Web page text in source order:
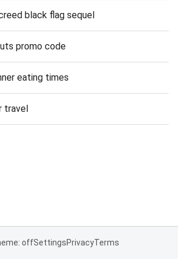
black flag sequel
promo code
eating times
travel
offSettingsPrivacyTerms